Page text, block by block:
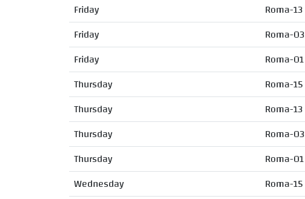
Friday
Roma-13
Friday
Roma-03
Friday
Roma-01
Thursday
Roma-15
Thursday
Roma-13
Thursday
Roma-03
Thursday
Roma-01
Wednesday
Roma-15